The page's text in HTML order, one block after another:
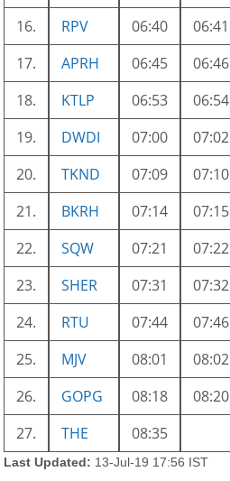
16.
RPV 06:40 06:41
17.
APRH 06:45 06:46
18.
KTLP 06:53 06:54
19.
DWDI 07:00 07:02
20.
TKND 07:09 07:10
21.
BKRH 07:14 07:15
22.
SQW 07:21 07:22
23.
SHER 07:31 07:32
24.
RTU 07:44 07:46
25.
MJV 08:01 08:02
26.
GOPG 08:18 08:20
27.
THE 08:35
Last Updated: 13-Jul-19 17:56 IST